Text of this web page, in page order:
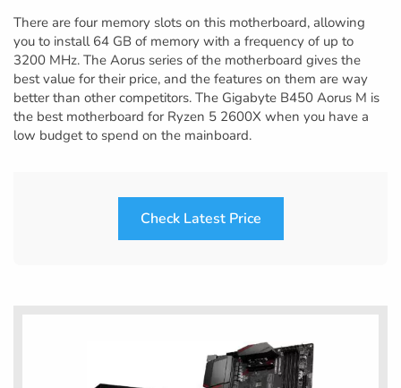
There are four memory slots on this motherboard, allowing
you to install 64 GB of memory with a frequency of up to
3200 MHz. The Aorus series of the motherboard gives the
best value for their price, and the features on them are way
better than other competitors. The Gigabyte B450 Aorus M is
the best motherboard for Ryzen 5 2600X when you have a
low budget to spend on the mainboard.
Check Latest Price